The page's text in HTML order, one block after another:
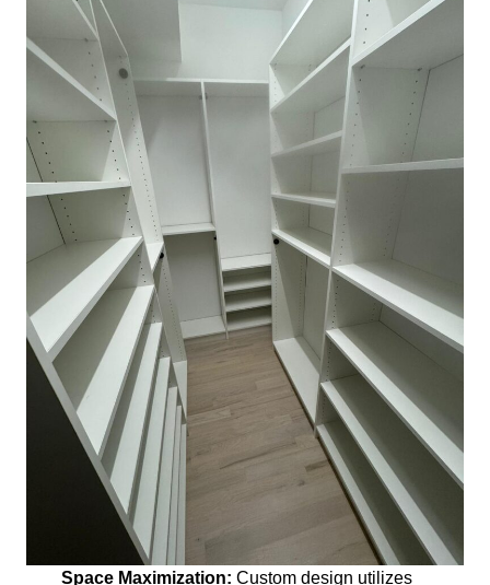
Space Maximization: Custom design utilizes